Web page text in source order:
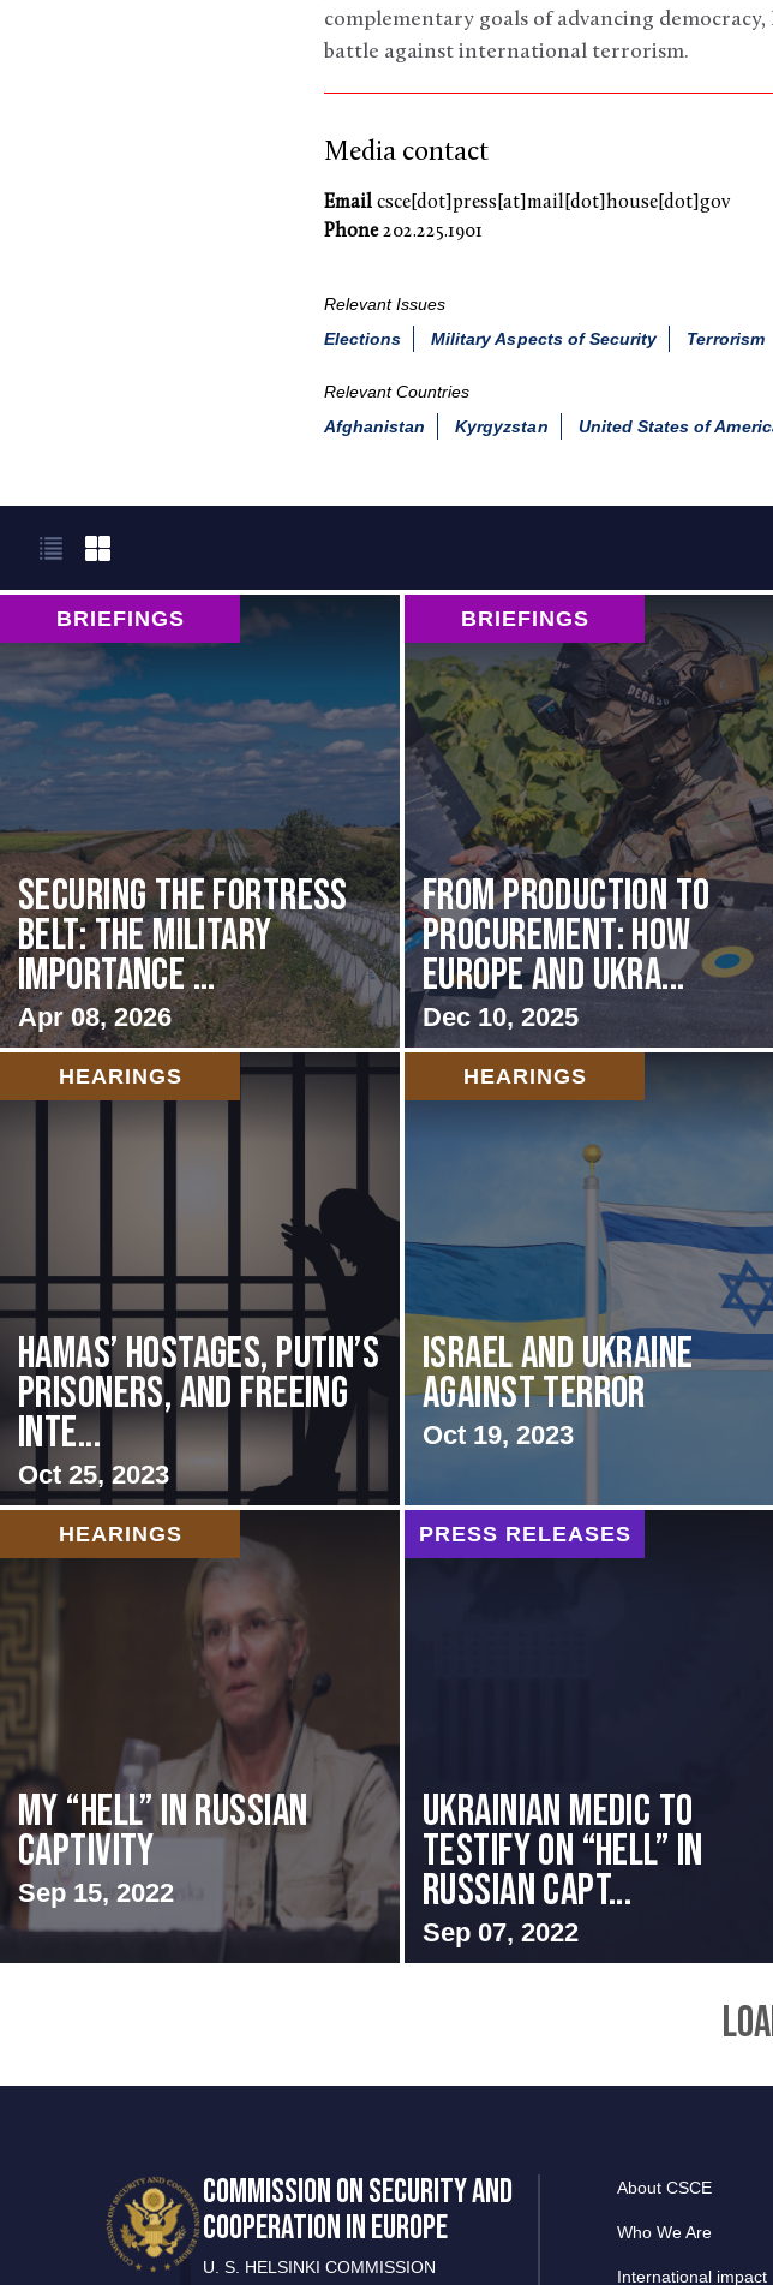
complementary goals of advancing
battle against international terrorism.
Media contact
Emailcsce[dot]press[at]mail[dot]house[dot]gov
Phone202.225.1901
Relevant Issues
Elections
Military Aspects of Security Terrorism
Relevant Countries
Afghanistan
Kyrgyzstan United States of
BRIEFINGS
Securing the Fortress
Belt: The Military
Importance ...
Apr 08, 2026
BRIEFINGS
From Production to
Procurement: How
Europe and Ukra...
Dec 10, 2025
HEARINGS
Hamas’ Hostages, Putin’s
Prisoners, and Freeing
Inte...
Oct 25, 2023
HEARINGS
Israel and Ukraine
Against Terror
Oct 19, 2023
HEARINGS
My “Hell” in Russian
Captivity
Sep 15, 2022
PRESS RELEASES
Ukrainian Medic to
Testify on “Hell” in
Russian Capt...
Sep 07, 2022
COMMISSION ON SECURITY AND
COOPERATION IN EUROPE
U. S. HELSINKI COMMISSION
About CSCE
Who We Are
International impact